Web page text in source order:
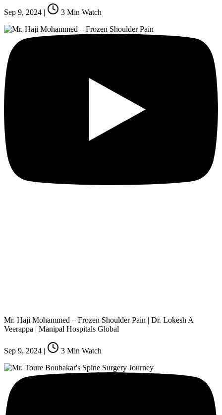
Sep 9, 2024 3 Min Watch
Mr. Haji Mohammed – Frozen Shoulder Pain | Dr. Lokesh A
Veerappa | Manipal Hospitals Global
Sep 9, 2024 | 3 Min Watch